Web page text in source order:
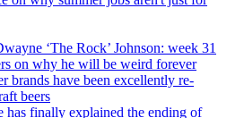
‘The Rock’ Johnson: week 31
on why he will be weird forever
brands have been excellently re-
beers
has finally explained the ending of